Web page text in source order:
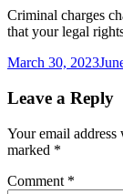
Criminal charges
that your legal
March 30, 2023
Leave a Reply
Your email
marked *
Comment *